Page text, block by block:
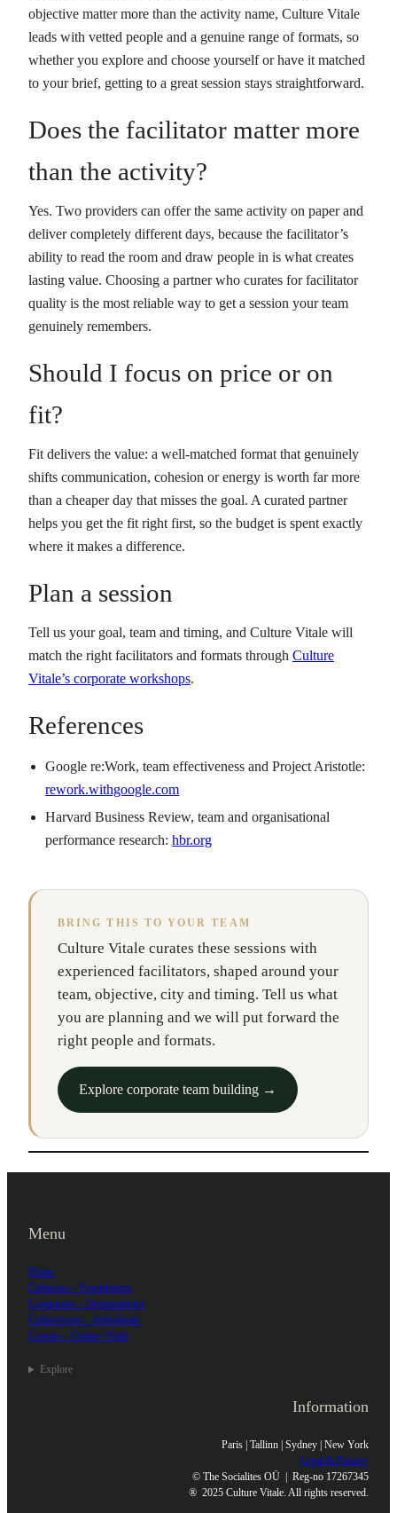
objective matter more than the activity name, Culture Vitale
leads with vetted people and a genuine range of formats, so
whether you explore and choose yourself or have it matched
to your brief, getting to a great session stays straightforward.
Does the facilitator matter more
than the activity?
Yes. Two providers can offer the same activity on paper and
deliver completely different days, because the facilitator’s
ability to read the room and draw people in is what creates
lasting value. Choosing a partner who curates for facilitator
quality is the most reliable way to get a session your team
genuinely remembers.
Should I focus on price or on
fit?
Fit delivers the value: a well-matched format that genuinely
shifts communication, cohesion or energy is worth far more
than a cheaper day that misses the goal. A curated partner
helps you get the fit right first, so the budget is spent exactly
where it makes a difference.
Plan a session
Tell us your goal, team and timing, and Culture Vitale will
match the right facilitators and formats through Culture
Vitale’s corporate workshops.
References
Google re:Work, team effectiveness and Project Aristotle:
rework.withgoogle.com
Harvard Business Review, team and organisational
performance research:hbr.org
BRING THIS TO YOUR TEAM
Culture Vitale curates these sessions with
experienced facilitators, shaped around your
team, objective, city and timing. Tell us what
you are planning and we will put forward the
right people and formats.
Explore corporate team building →
Menu
Home
Culturists – Practitioners
Companies – Organizations
Culturevores – Individuals
Contact – Culture Vitale
Explore
Information
Paris | Tallinn | Sydney | New York
Legal & Privacy
© The Socialites OÜ | Reg-no 17267345
® 2025 Culture Vitale. All rights reserved.